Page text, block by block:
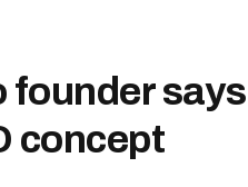
founder says
concept